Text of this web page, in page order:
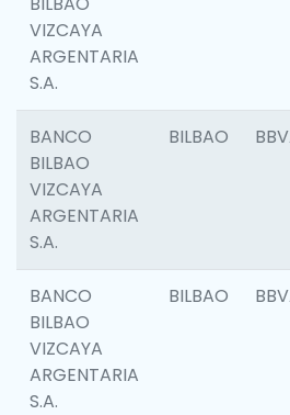
VIZCAYA
ARGENTARIA
S.A.
BANCO
BILBAO
VIZCAYA
ARGENTARIA
S.A.
BILBAO
BANCO
BILBAO
VIZCAYA
ARGENTARIA
S.A.
BILBAO